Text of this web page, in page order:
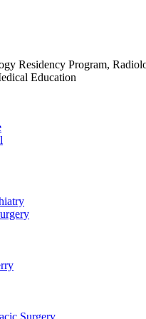
Residency Program,
Education